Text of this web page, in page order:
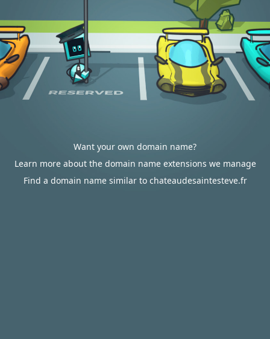
Want your own domain name?
Learn more about the domain name extensions we manage
Find a domain name similar to chateaudesaintesteve.fr